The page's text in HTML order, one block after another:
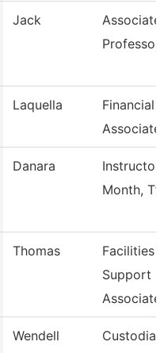
Jack
Associate
Professor
Laquella
Financial
Associate
Danara
Instructor
Month, Tft
Thomas
Facilities
Support
Associate
Wendell Custodian